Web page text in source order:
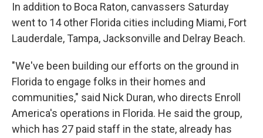
In addition to Boca Raton, canvassers Saturday
went to 14 other Florida cities including Miami, Fort
Lauderdale, Tampa, Jacksonville and Delray Beach.
"We've been building our efforts on the ground in
Florida to engage folks in their homes and
communities," said Nick Duran, who directs Enroll
America's operations in Florida. He said the group,
which has 27 paid staff in the state, already has